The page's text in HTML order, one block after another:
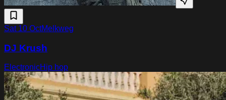
Sat 10 OctMelkweg
DJ Krush
ElectronicHip hop